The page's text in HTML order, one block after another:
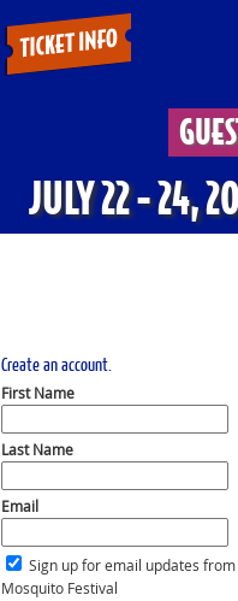
JULY 22 - 24,
Create an account.
First Name
Last Name
Email
Sign up for email updates from
Mosquito Festival